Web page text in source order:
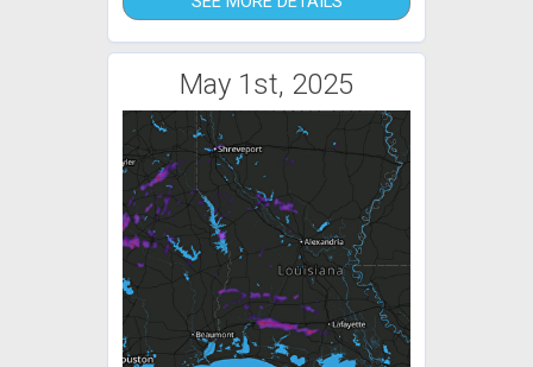
May 1st, 2025